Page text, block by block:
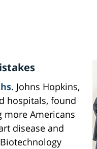
. Johns Hopkins,
hospitals, found
more Americans
disease and